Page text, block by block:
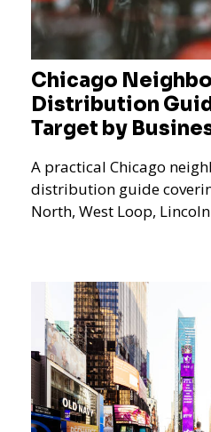
Chicago
Distribution
Target by
A practical Chicago
distribution guide
North, West Loop,